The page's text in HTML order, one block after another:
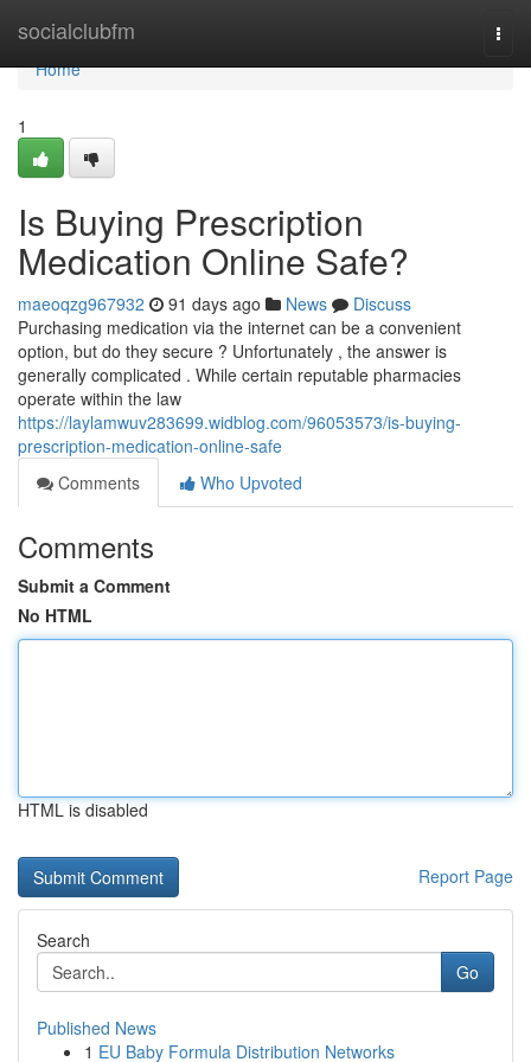
socialclubfm
Home
Home
1
Is Buying Prescription
Medication Online Safe?
maeoqzg967932 91 days ago News
Discuss
Purchasing medication via the internet can be a convenient
option, but do they secure ? Unfortunately , the answer is
generally complicated . While certain reputable pharmacies
operate within the law
https://laylamwuv283699.widblog.com/96053573/is-buying-
prescription-medication-online-safe
Comments
Who Upvoted
Comments
Submit a Comment
No HTML
HTML is disabled
Report Page
Search
Go
Published News
1 EU Baby Formula Distribution Networks